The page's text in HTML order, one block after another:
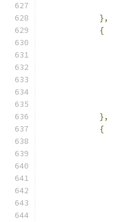
},
{
},
{